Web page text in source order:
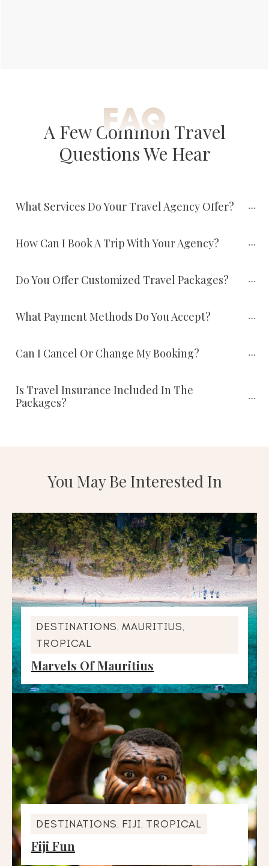
FAQ
A Few Common Travel
Questions We Hear
What Services Do Your Travel Agency Offer?
How Can I Book A Trip With Your Agency?
Do You Offer Customized Travel Packages?
What Payment Methods Do You Accept?
Can I Cancel Or Change My Booking?
Is Travel Insurance Included In The
Packages?
You May Be Interested In
DESTINATIONS, MAURITIUS,
TROPICAL
Marvels Of Mauritius
DESTINATIONS, FIJI, TROPICAL
Fiji Fun